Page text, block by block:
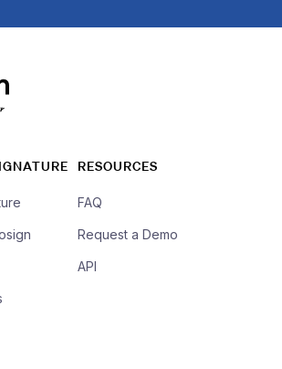
RESOURCES
FAQ
Request a Demo
API